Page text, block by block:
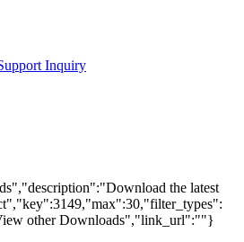
Inquiry
the latest
other Downloads","link_url":""}